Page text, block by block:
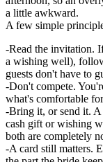
a little awkward.
A few simple
Read the invitation.
a wishing well),
guests don't have to
Don't compete.
what's comfortable
Bring it, or send it. A
cash gift or wishing
both are completely
A card still matters.